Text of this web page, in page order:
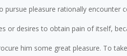
pursue pleasure rationally encounter
or desires to obtain pain of itself,
him some great pleasure. To